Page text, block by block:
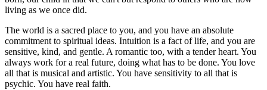
living as we once did.
The world is a sacred place to you, and you have an absolute
commitment to spiritual ideas. Intuition is a fact of life, and you are
sensitive, kind, and gentle. A romantic too, with a tender heart. You
always work for a real future, doing what has to be done. You love
all that is musical and artistic. You have sensitivity to all that is
psychic. You have real faith.